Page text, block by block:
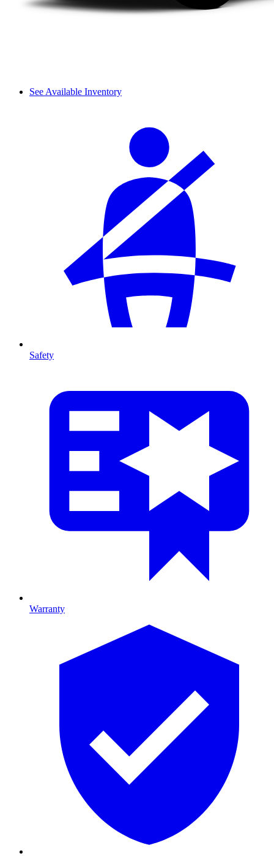
See Available Inventory
Safety
Warranty